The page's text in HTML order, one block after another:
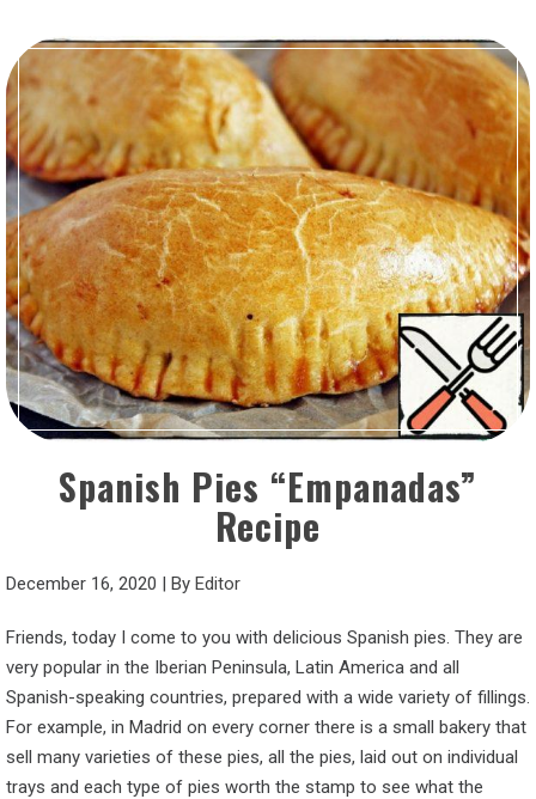
Spanish Pies “Empanadas”
Recipe
December 16, 2020 | By Editor
Friends, today I come to you with delicious Spanish pies. They are
very popular in the Iberian Peninsula, Latin America and all
Spanish-speaking countries, prepared with a wide variety of fillings.
For example, in Madrid on every corner there is a small bakery that
sell many varieties of these pies, all the pies, laid out on individual
trays and each type of pies worth the stamp to see what the